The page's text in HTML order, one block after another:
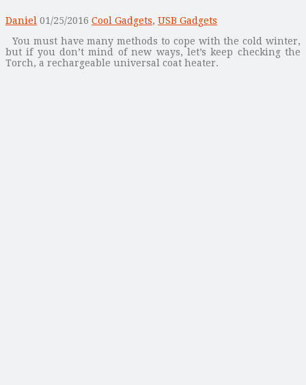
Daniel 01/25/2016 Cool Gadgets, USB Gadgets
You must have many methods to cope with the cold winter,
but if you don’t mind of new ways, let’s keep checking the
Torch, a rechargeable universal coat heater.